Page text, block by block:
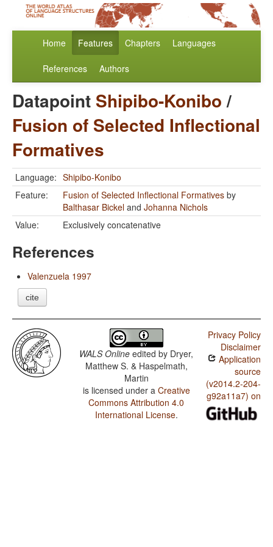
Home Features Chapters Languages
References Authors
Datapoint Shipibo-Konibo/
Fusion of Selected Inflectional
Formatives
Language: Shipibo-Konibo
Feature:
Fusion of Selected Inflectional Formatives by
Balthasar Bickel and Johanna Nichols
Value:
Exclusively concatenative
References
Valenzuela 1997
cite
WALS Online edited by Dryer,
Matthew S. & Haspelmath,
Martin
is licensed under a Creative
Commons Attribution 4.0
International License.
Privacy Policy
Disclaimer
Application
source
(v2014.2-204-
g92a11a7) on